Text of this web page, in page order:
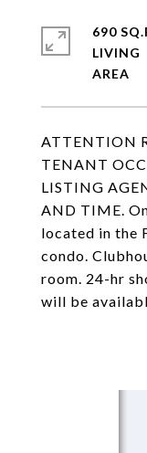
ATTENTION
TENANT
LISTING
AND TIME.
located in the
condo.
room. 24-hr
will be
690
LIVING